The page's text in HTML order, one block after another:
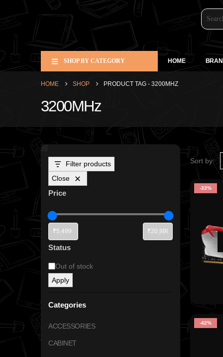
SHOP BY CATEGORY HOME
HOME SHOP PRODUCT TAG - 3200MHZ
3200MHz
Sort by:
-33%
-42%
Filter products
Close
Price
Status
Out of stock
Apply
Categories
ACCESSORIES
CABINET